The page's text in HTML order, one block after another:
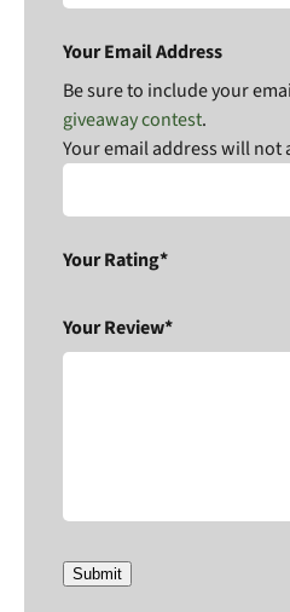
Your Email Address
Be sure to include your
giveaway contest.
Your email address will not
Your Rating*
Your Review*
Submit